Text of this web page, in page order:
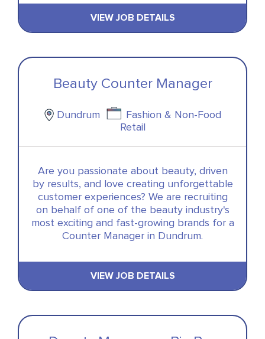
VIEW JOB DETAILS
Beauty Counter Manager
Dundrum
Fashion & Non-Food
Retail
Are you passionate about beauty, driven
by results, and love creating unforgettable
customer experiences? We are recruiting
on behalf of one of the beauty industry's
most exciting and fast-growing brands for a
Counter Manager in Dundrum.
VIEW JOB DETAILS